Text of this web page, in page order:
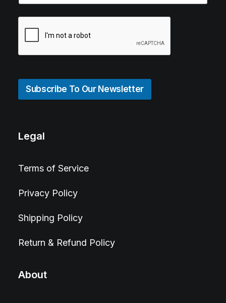
Subscribe To Our Newsletter
Legal
Terms of Service
Privacy Policy
Shipping Policy
Return & Refund Policy
About